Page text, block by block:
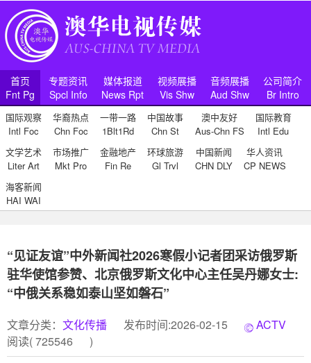
首页
Fnt Pg
专题资讯
Spcl Info
媒体报道
News Rpt
视频展播
Vis Shw
音频展播
Aud Shw
公司简介
Br Intro
国际观察
Intl Foc
华裔热点
Chn Foc
一带一路
1Blt1Rd
中国故事
Chn St
澳中友好
Aus-Chn FS
国际教育
Intl Edu
文学艺术
Liter Art
市场推广
Mkt Pro
金融地产
Fin Re
环球旅游
Gl Trvl
中国新闻
CHN DLY
华人资讯
CP NEWS
海客新闻
HAI WAI
“见证友谊”中外新闻社2026寒假小记者团采访俄罗斯
驻华使馆参赞、北京俄罗斯文化中心主任吴丹娜女士:
“中俄关系稳如泰山坚如磐石”
文章分类： 文化传播 发布时间:2026-02-15
ACTV
阅读(725546 )